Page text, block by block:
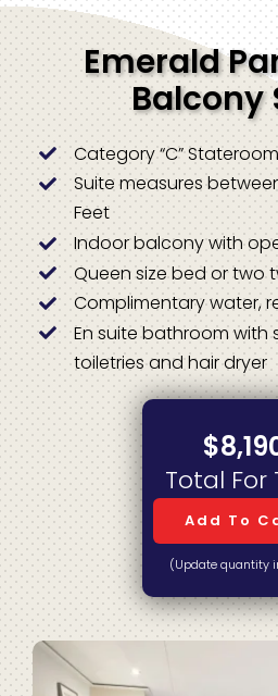
Emerald
Balcony
Category “C” Stateroom
Suite measures
Feet
Indoor balcony with
Queen size bed or two
Complimentary water,
En suite bathroom with
toiletries and hair dryer
Total For
Add To
(Update quantity